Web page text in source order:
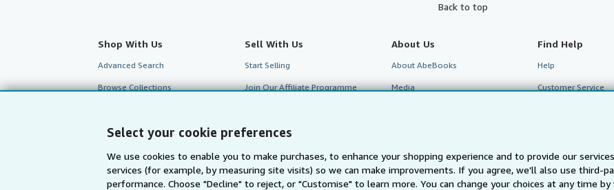
Select your cookie preferences
We use cookies to enable you to make purchases, to enhance your shopping experience and to provide our
services (for example, by measuring site visits) so we can make improvements. If you agree, we'll also use third-
performance. Choose "Decline" to reject, or "Customise" to learn more. You can change your choices at any time
Back to top
Shop With Us
Advanced Search
Browse Collections
My Orders
View Basket
Sell With Us
Start Selling
Join Our Affiliate Programme
Refer a seller
About Us
About AbeBooks
Media
Cookie Preferences
Cookies Notice
Find Help
Help
Customer Service